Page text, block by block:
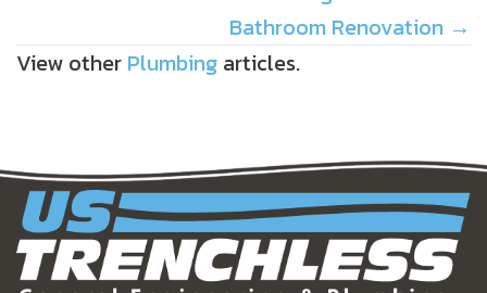
Bathroom Renovation →
View other Plumbing articles.